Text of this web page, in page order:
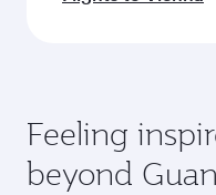
Feeling
beyond